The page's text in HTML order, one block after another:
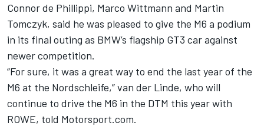
Connor de Phillippi, Marco Wittmann and Martin
Tomczyk, said he was pleased to give the M6 a podium
in its final outing as BMW’s flagship GT3 car against
newer competition.
“For sure, it was a great way to end the last year of the
M6 at the Nordschleife,” van der Linde, who will
continue to drive the M6 in the DTM this year with
ROWE, told Motorsport.com.